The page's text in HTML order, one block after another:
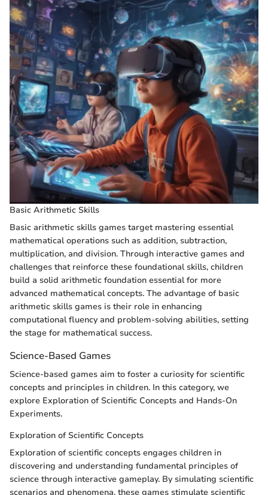
Basic Arithmetic Skills
Basic arithmetic skills games target mastering essential
mathematical operations such as addition, subtraction,
multiplication, and division. Through interactive games and
challenges that reinforce these foundational skills, children
build a solid arithmetic foundation essential for more
advanced mathematical concepts. The advantage of basic
arithmetic skills games is their role in enhancing
computational fluency and problem-solving abilities, setting
the stage for mathematical success.
Science-Based Games
Science-based games aim to foster a curiosity for scientific
concepts and principles in children. In this category, we
explore Exploration of Scientific Concepts and Hands-On
Experiments.
Exploration of Scientific Concepts
Exploration of scientific concepts engages children in
discovering and understanding fundamental principles of
science through interactive gameplay. By simulating scientific
scenarios and phenomena, these games stimulate scientific